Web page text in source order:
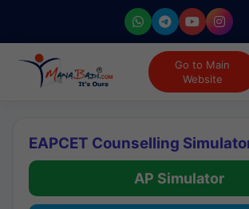
Go to Main
Website
EAPCET Counselling
AP Simulator